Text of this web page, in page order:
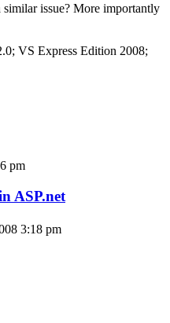
similar issue? More importantly
VS Express Edition 2008;
pm
ASP.net
3:18 pm